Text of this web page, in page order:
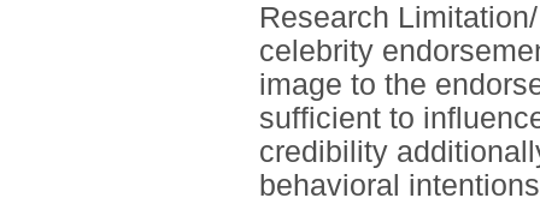
Research
celebrity
image to the
sufficient to
credibility
behavioral